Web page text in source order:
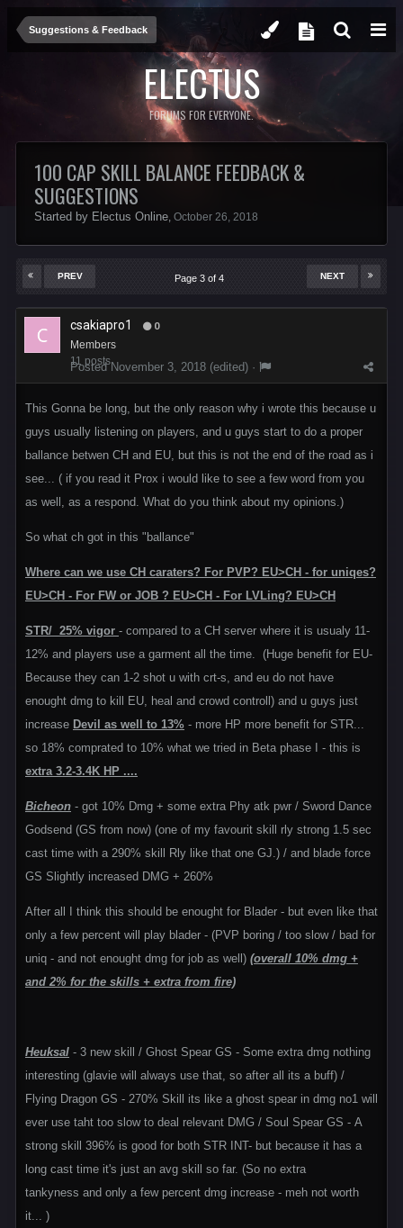
Suggestions & Feedback
ELECTUS
FORUMS FOR EVERYONE.
100 CAP SKILL BALANCE FEEDBACK &
SUGGESTIONS
Started by Electus Online, October 26, 2018
PREV NEXT
Page 3 of 4
csakiapro1 0
Members
11 posts
PostedNovember 3, 2018 (edited) ·
This Gonna be long, but the only reason why i wrote this because u
guys usually listening on players, and u guys start to do a proper
ballance betwen CH and EU, but this is not the end of the road as i
see... ( if you read it Prox i would like to see a few word from you
as well, as a respond. What do you think about my opinions.)
So what ch got in this "ballance"
Where can we use CH caraters? For PVP? EU>CH - for uniqes?
EU>CH - For FW or JOB ? EU>CH - For LVLing? EU>CH
STR/ 25% vigor - compared to a CH server where it is usualy 11-
12% and players use a garment all the time. (Huge benefit for EU-
Because they can 1-2 shot u with crt-s, and eu do not have
enought dmg to kill EU, heal and crowd controll) and u guys just
increase Devil as well to 13% - more HP more benefit for STR...
so 18% comprated to 10% what we tried in Beta phase I - this is
extra 3.2-3.4K HP ....
Bicheon - got 10% Dmg + some extra Phy atk pwr / Sword Dance
Godsend (GS from now) (one of my favourit skill rly strong 1.5 sec
cast time with a 290% skill Rly like that one GJ.) / and blade force
GS Slightly increased DMG + 260%
After all I think this should be enought for Blader - but even like that
only a few percent will play blader - (PVP boring / too slow / bad for
uniq - and not enought dmg for job as well) (overall 10% dmg +
and 2% for the skills + extra from fire)
Heuksal - 3 new skill / Ghost Spear GS - Some extra dmg nothing
interesting (glavie will always use that, so after all its a buff) /
Flying Dragon GS - 270% Skill its like a ghost spear in dmg no1 will
ever use taht too slow to deal relevant DMG / Soul Spear GS - A
strong skill 396% is good for both STR INT- but because it has a
long cast time it's just an avg skill so far. (So no extra
tankyness and only a few percent dmg increase - meh not worth
it... )